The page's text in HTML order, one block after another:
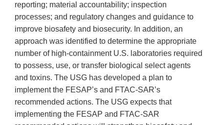
reporting; material accountability; inspection
processes; and regulatory changes and guidance to
improve biosafety and biosecurity. In addition, an
approach was identified to determine the appropriate
number of high-containment U.S. laboratories required
to possess, use, or transfer biological select agents
and toxins. The USG has developed a plan to
implement the FESAP’s and FTAC-SAR’s
recommended actions. The USG expects that
implementing the FESAP and FTAC-SAR